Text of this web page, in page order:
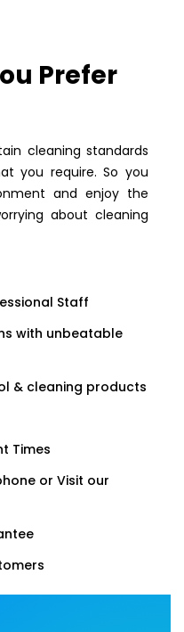
Prefer
cleaning standards
you require. So you
and enjoy the
about cleaning
Staff
with unbeatable
& cleaning products
Times
or Visit our